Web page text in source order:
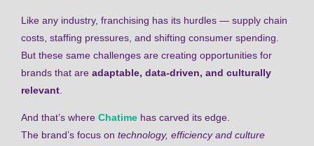
Like any industry, franchising has its hurdles — supply chain
costs, staffing pressures, and shifting consumer spending.
But these same challenges are creating opportunities for
brands that are adaptable, data-driven, and culturally
relevant
And that’s where Chatime has carved its edge.
The brand’s focus on technology, efficiency and culture